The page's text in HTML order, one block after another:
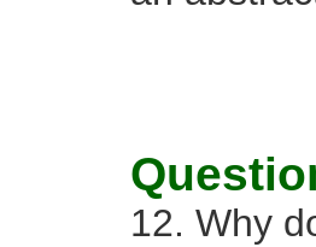
12. Why